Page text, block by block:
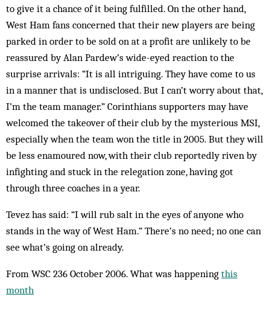
to give it a chance of it being fulfilled. On the other hand,
West Ham fans concerned that their new players are being
parked in order to be sold on at a profit are unlikely to be
reassured by Alan Pardew’s wide-eyed reaction to the
surprise arrivals: “It is all intriguing. They have come to us
in a manner that is undisclosed. But I can’t worry about that,
I’m the team manager.” Corinthians supporters may have
welcomed the takeover of their club by the mysterious MSI,
especially when the team won the title in 2005. But they will
be less enamoured now, with their club reportedly riven by
infighting and stuck in the relegation zone, having got
through three coaches in a year.
Tevez has said: “I will rub salt in the eyes of anyone who
stands in the way of West Ham.” There’s no need; no one can
see what’s going on already.
From WSC 236 October 2006. What was happening this
month